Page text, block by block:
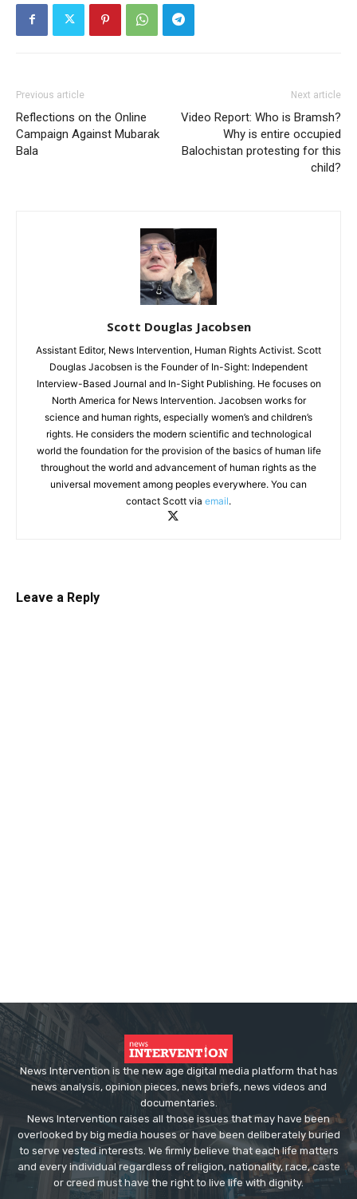
Previous article
Reflections on the Online
Campaign Against Mubarak
Bala
Next article
Video Report: Who is Bramsh?
Why is entire occupied
Balochistan protesting for this
child?
Scott Douglas Jacobsen
Assistant Editor, News Intervention, Human Rights Activist. Scott
Douglas Jacobsen is the Founder of In-Sight: Independent
Interview-Based Journal and In-Sight Publishing. He focuses on
North America for News Intervention. Jacobsen works for
science and human rights, especially women’s and children’s
rights. He considers the modern scientific and technological
world the foundation for the provision of the basics of human life
throughout the world and advancement of human rights as the
universal movement among peoples everywhere. You can
contact Scott via email.
Leave a Reply
News Intervention is the new age digital media platform that has
news analysis, opinion pieces, news briefs, news videos and
documentaries.
News Intervention raises all those issues that may have been
overlooked by big media houses or have been deliberately buried
to serve vested interests. We firmly believe that each life matters
and every individual regardless of religion, nationality, race, caste
or creed must have the right to live life with dignity.